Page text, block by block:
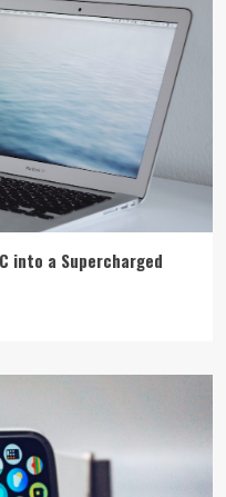
into a Supercharged